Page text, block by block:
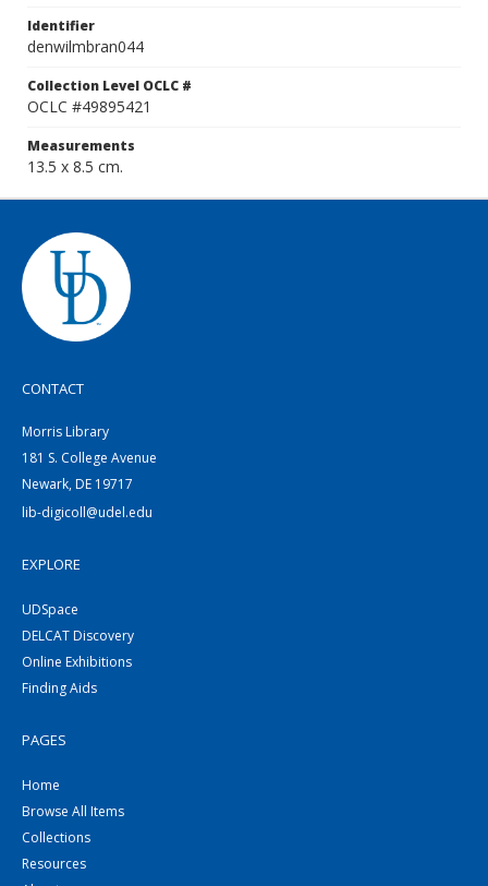
Identifier
denwilmbran044
Collection Level OCLC #
OCLC #49895421
Measurements
13.5 x 8.5 cm.
CONTACT
Morris Library
181 S. College Avenue
Newark, DE 19717
lib-digicoll@udel.edu
EXPLORE
UDSpace
DELCAT Discovery
Online Exhibitions
Finding Aids
PAGES
Home
Browse All Items
Collections
Resources